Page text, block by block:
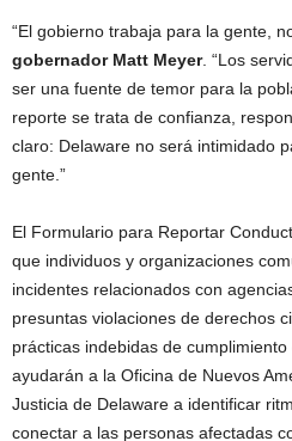
“El gobierno trabaja para la gente,
gobernador Matt Meyer. “Los
ser una fuente de temor para la
reporte se trata de confianza,
claro: Delaware no será intimidado
gente.”
El Formulario para Reportar
que individuos y organizaciones
incidentes relacionados con
presuntas violaciones de derechos
prácticas indebidas de
ayudarán a la Oficina de Nuevos
Justicia de Delaware a identificar
conectar a las personas afectadas